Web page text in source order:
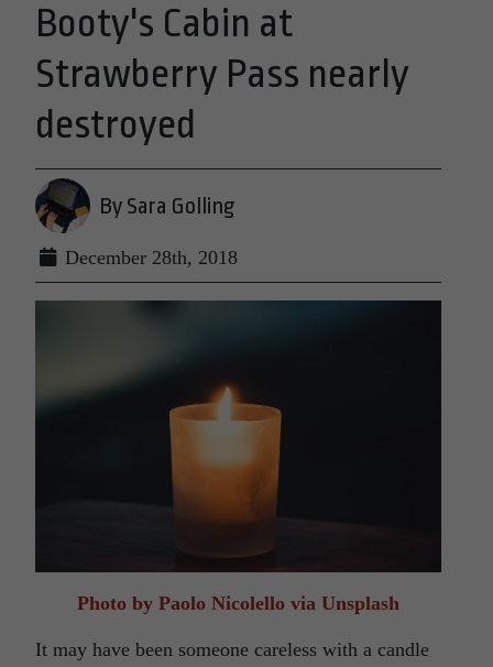
Booty's Cabin at
Strawberry Pass nearly
destroyed
By Sara Golling
December 28th, 2018
Photo by Paolo Nicolello via Unsplash
It may have been someone careless with a candle